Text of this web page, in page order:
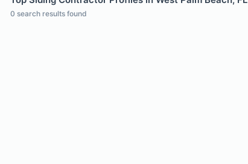
0 search results found